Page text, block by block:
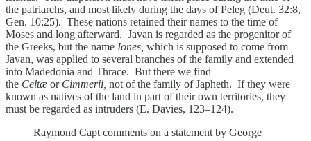
the patriarchs, and most likely during the days of Peleg (Deut. 32:8,
Gen. 10:25). These nations retained their names to the time of
Moses and long afterward. Javan is regarded as the progenitor of
the Greeks, but the name Iones, which is supposed to come from
Javan, was applied to several branches of the family and extended
into Madedonia and Thrace. But there we find
the Celtæ or Cimmerii, not of the family of Japheth. If they were
known as natives of the land in part of their own territories, they
must be regarded as intruders (E. Davies, 123–124).
Raymond Capt comments on a statement by George